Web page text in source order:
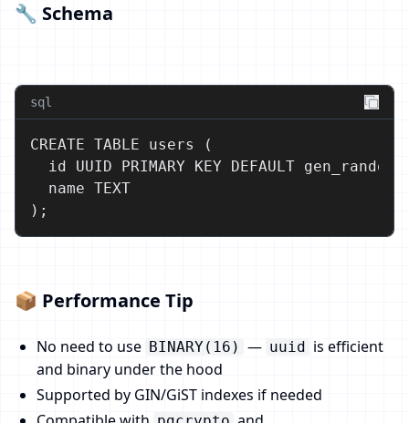
🔧 Schema
sql
CREATE TABLE users (
id UUID PRIMARY KEY DEFAULT
  name TEXT
);
📦 Performance Tip
No need to use BINARY(16) — uuid is efficient
and binary under the hood
Supported by GIN/GiST indexes if needed